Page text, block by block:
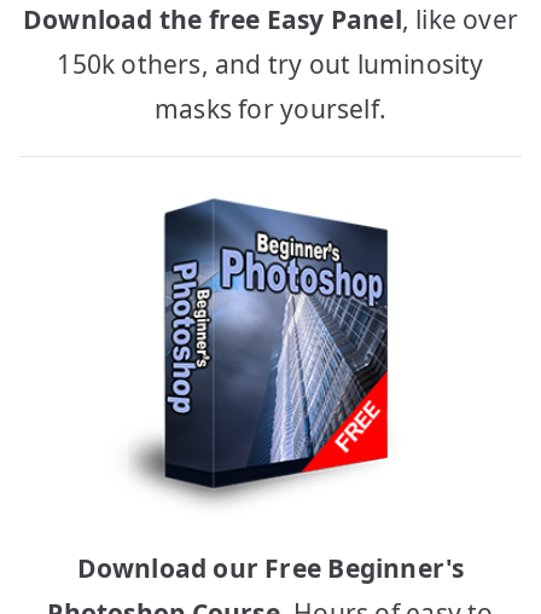
Download the free Easy Panel, like over
150k others, and try out luminosity
masks for yourself.
Download our Free Beginner's